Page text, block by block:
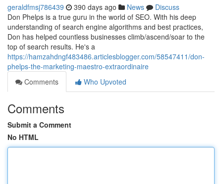
geraldfmsj786439 390 days ago News
Discuss
Don Phelps is a true guru in the world of SEO. With his deep
understanding of search engine algorithms and best practices,
Don has helped countless businesses climb/ascend/soar to the
top of search results. He's a
https://hamzahdngf483486.articlesblogger.com/58547411/don-
phelps-the-marketing-maestro-extraordinaire
Comments
Who Upvoted
Comments
Submit a Comment
No HTML